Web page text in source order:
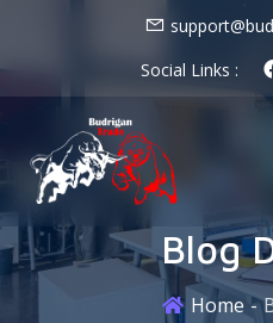
Social Links :
Blog
Home